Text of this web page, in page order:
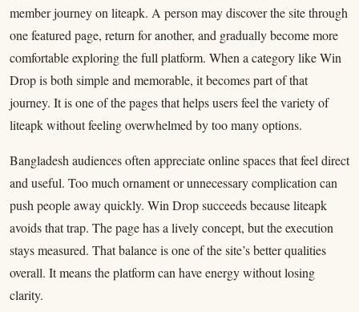
member journey on liteapk. A person may discover the site through
one featured page, return for another, and gradually become more
comfortable exploring the full platform. When a category like Win
Drop is both simple and memorable, it becomes part of that
journey. It is one of the pages that helps users feel the variety of
liteapk without feeling overwhelmed by too many options.
Bangladesh audiences often appreciate online spaces that feel direct
and useful. Too much ornament or unnecessary complication can
push people away quickly. Win Drop succeeds because liteapk
avoids that trap. The page has a lively concept, but the execution
stays measured. That balance is one of the site’s better qualities
overall. It means the platform can have energy without losing
clarity.